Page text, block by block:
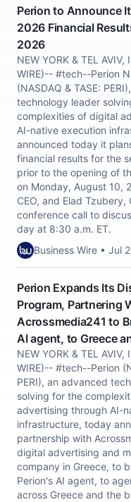
Perion to Announce
2026 Financial
2026
NEW YORK & TEL AVIV,
WIRE)-- #tech--Perion
(NASDAQ & TASE:
technology leader
complexities of digital
AI-native execution
announced today it
financial results for the
prior to the opening of
on Monday, August 10,
CEO, and Elad Tzubery,
conference call to
day at 8:30 a.m. ET.
Business Wire • Jul
Perion Expands Its
Program, Partnering
Acrossmedia241 to
AI agent, to Greece
NEW YORK & TEL AVIV,
WIRE)-- #tech--Perion
PERI), an advanced
solving for the
advertising through AI-
infrastructure, today
partnership with
digital advertising and
company in Greece, to
Perion's AI agent, to
across Greece and the